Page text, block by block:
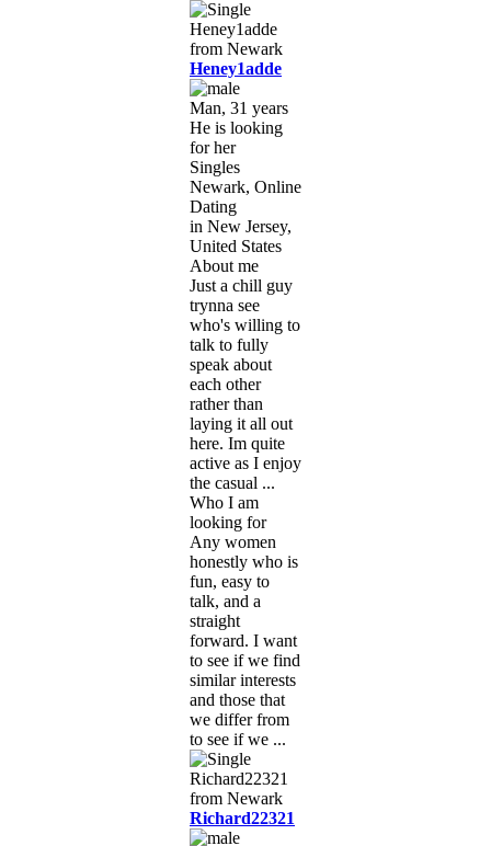
Heney1adde
Man, 31 years
He is looking
for her
Singles
Newark, Online
Dating
in New Jersey,
United States
About me
Just a chill guy
trynna see
who's willing to
talk to fully
speak about
each other
rather than
laying it all out
here. Im quite
active as I enjoy
the casual ...
Who I am
looking for
Any women
honestly who is
fun, easy to
talk, and a
straight
forward. I want
to see if we find
similar interests
and those that
we differ from
to see if we ...
Richard22321